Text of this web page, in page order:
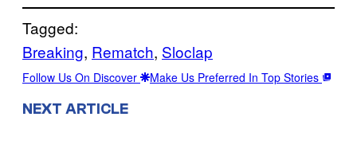
Tagged:
Breaking, Rematch, Sloclap
Follow Us On Discover Make Us Preferred In Top Stories
NEXT ARTICLE